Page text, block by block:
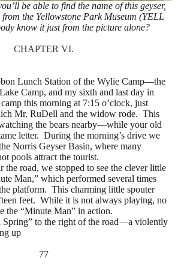
be able to find the name of this geyser,
the Yellowstone Park Museum (YELL
know it just from the picture alone?
CHAPTER VI.
Lunch Station of the Wylie Camp—the
Camp, and my sixth and last day in
this morning at 7:15 o’clock, just
Mr. RuDell and the widow rode. This
the bears nearby—while your old
letter. During the morning’s drive we
Norris Geyser Basin, where many
pools attract the tourist.
the road, we stopped to see the clever little
Man,” which performed several times
platform. This charming little spouter
feet. While it is not always playing, no
the “Minute Man” in action.
Spring” to the right of the road—a violently
up
77